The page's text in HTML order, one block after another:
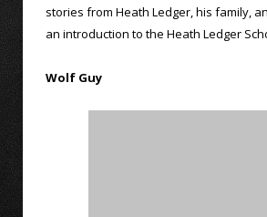
stories from Heath Ledger, his family,
an introduction to the Heath Ledger
Wolf Guy